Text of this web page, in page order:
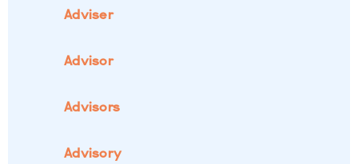
Adviser
Advisor
Advisors
Advisory